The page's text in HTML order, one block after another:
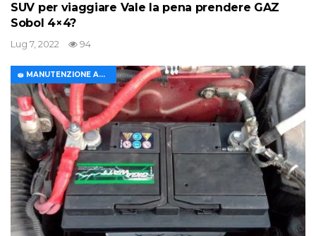
SUV per viaggiare Vale la pena prendere GAZ
Sobol 4×4?
Lug 7, 2022 94
🧽 MANUTENZIONE AUTO